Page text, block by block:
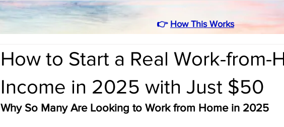
👉 How This Works
How to Start a Real Work-from-
Income in 2025 with Just $50
Why So Many Are Looking to Work from Home in 2025